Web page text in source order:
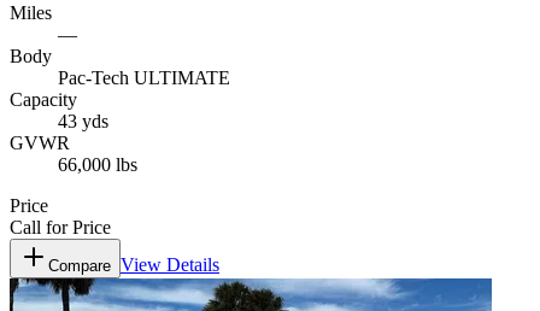
Miles
—
Body
Pac-Tech ULTIMATE
Capacity
43 yds
GVWR
66,000 lbs
Price
Call for Price
Compare View Details